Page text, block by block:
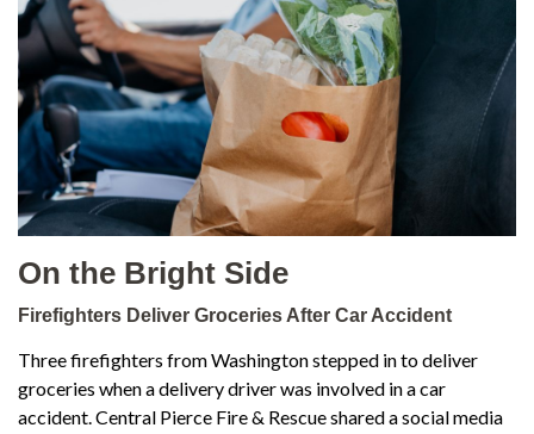
On the Bright Side
Firefighters Deliver Groceries After Car Accident
Three firefighters from Washington stepped in to deliver
groceries when a delivery driver was involved in a car
accident. Central Pierce Fire & Rescue shared a social media